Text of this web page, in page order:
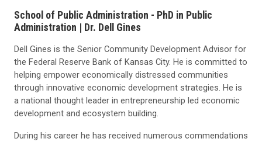
School of Public Administration - PhD in Public
Administration | Dr. Dell Gines
Dell Gines is the Senior Community Development Advisor for
the Federal Reserve Bank of Kansas City. He is committed to
helping empower economically distressed communities
through innovative economic development strategies. He is
a national thought leader in entrepreneurship led economic
development and ecosystem building.
During his career he has received numerous commendations